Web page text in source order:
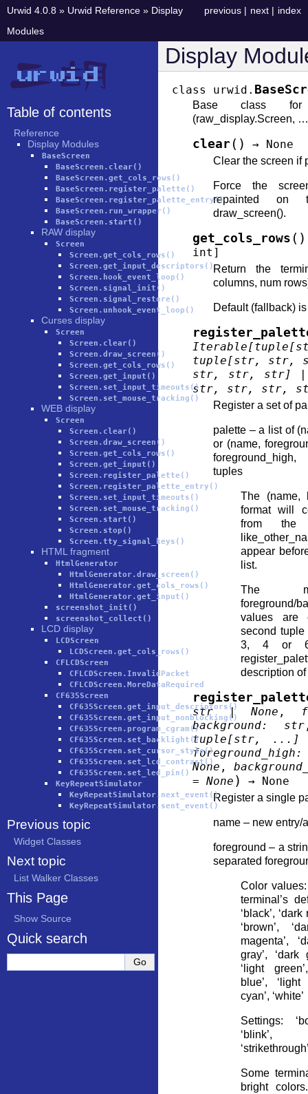
index
next |
previous |
Urwid 4.0.8 » Urwid Reference » Display
Modules
Display
class urwid.
Base class for
(raw_display.Screen,
clear ( ) → None
Clear the screen if
Force the
repainted
draw_screen().
get_cols_rows ( )
int ]
Return the
columns, num
Default (fallback)
Iterable[tuple[
tuple[str, str,
str, str, str]
|
str, str, str,
Register a set of
palette – a list of
or (name,
tuples
The (name,
format will
from the
appear
list.
The
foreground/
values are
second tuple
3, 4 or 6
description
str | None ,
background: str
tuple[str, ... ]
foreground_high:
None ,
= None ) → None
Register a single
name – new entry/
foreground – a
separated
Color values:
terminal’s
‘black’, ‘dark
‘brown’,
magenta’,
gray’, ‘dark
‘light
blue’, ‘light
cyan’, ‘white’
Settings:
‘blink’,
Some
bright
Table of contents
Reference
Display Modules
BaseScreen
BaseScreen.clear()
BaseScreen.get_cols_rows()
BaseScreen.register_palette()
BaseScreen.register_palette_entry()
BaseScreen.run_wrapper()
BaseScreen.start()
RAW display
Screen
Screen.get_cols_rows()
Screen.get_input_descriptors()
Screen.hook_event_loop()
Screen.signal_init()
Screen.signal_restore()
Screen.unhook_event_loop()
Curses display
Screen
Screen.clear()
Screen.draw_screen()
Screen.get_cols_rows()
Screen.get_input()
Screen.set_input_timeouts()
Screen.set_mouse_tracking()
WEB display
Screen
Screen.clear()
Screen.draw_screen()
Screen.get_cols_rows()
Screen.get_input()
Screen.register_palette()
Screen.register_palette_entry()
Screen.set_input_timeouts()
Screen.set_mouse_tracking()
Screen.start()
Screen.stop()
Screen.tty_signal_keys()
HTML fragment
HtmlGenerator
HtmlGenerator.draw_screen()
HtmlGenerator.get_cols_rows()
HtmlGenerator.get_input()
screenshot_init()
screenshot_collect()
LCD display
LCDScreen
LCDScreen.get_cols_rows()
CFLCDScreen
CFLCDScreen.InvalidPacket
CFLCDScreen.MoreDataRequired
CF635Screen
CF635Screen.get_input_descriptors()
CF635Screen.get_input_nonblocking()
CF635Screen.program_cgram()
CF635Screen.set_backlight()
CF635Screen.set_cursor_style()
CF635Screen.set_lcd_contrast()
CF635Screen.set_led_pin()
KeyRepeatSimulator
KeyRepeatSimulator.next_event()
KeyRepeatSimulator.sent_event()
Previous topic
Widget Classes
Next topic
List Walker Classes
This Page
Show Source
Quick search